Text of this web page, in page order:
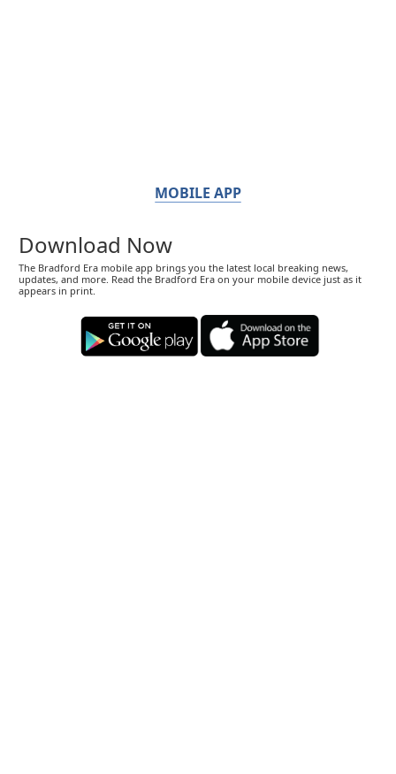
MOBILE APP
Download Now
The Bradford Era mobile app brings you the latest local breaking news,
updates, and more. Read the Bradford Era on your mobile device just as it
appears in print.